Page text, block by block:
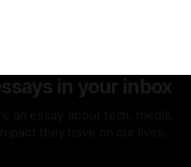
in your inbox